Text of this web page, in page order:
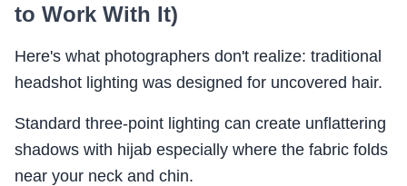
to Work With It)
Here's what photographers don't realize: traditional
headshot lighting was designed for uncovered hair.
Standard three-point lighting can create unflattering
shadows with hijab especially where the fabric folds
near your neck and chin.